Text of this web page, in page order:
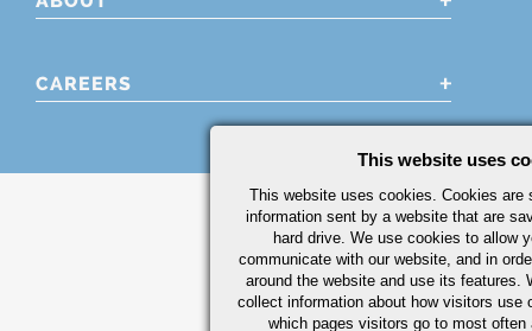
CAREERS
This website uses
This website uses cookies. Cookies are
information sent by a website that are
hard drive. We use cookies to allow
communicate with our website, and in
around the website and use its features.
collect information about how visitors use
which pages visitors go to most often